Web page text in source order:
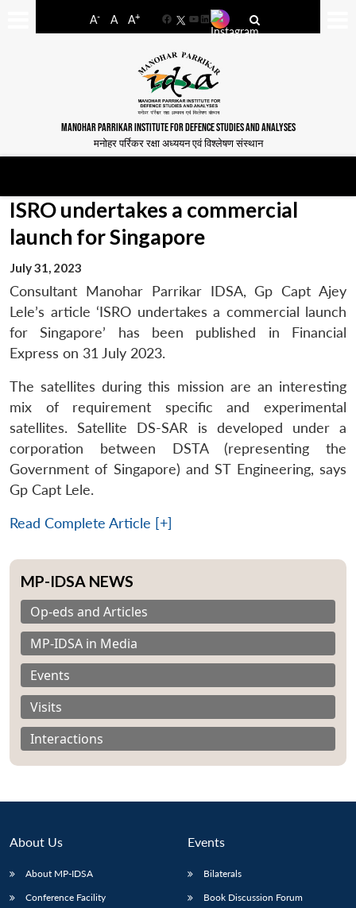
A- A A+
FacebookYouTube
LinkedIn
MANOHAR PARRIKAR INSTITUTE FOR DEFENCE STUDIES AND ANALYSES
मनोहर पर्रिकर रक्षा अध्ययन एवं विश्लेषण संस्थान
ISRO undertakes a commercial
launch for Singapore
July 31, 2023
Consultant Manohar Parrikar IDSA, Gp Capt Ajey
Lele’s article ‘ISRO undertakes a commercial launch
for Singapore’ has been published in Financial
Express on 31 July 2023.
The satellites during this mission are an interesting
mix of requirement specific and experimental
satellites. Satellite DS-SAR is developed under a
corporation between DSTA (representing the
Government of Singapore) and ST Engineering, says
Gp Capt Lele.
Read Complete Article [+]
MP-IDSA NEWS
Op-eds and Articles
MP-IDSA in Media
Events
Visits
Interactions
About Us
About MP-IDSA
Conference Facility
Events
Bilaterals
Book Discussion Forum